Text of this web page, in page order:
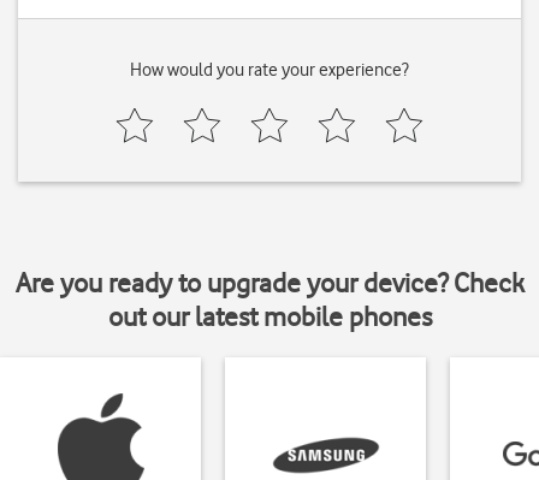
How would you rate your experience?
Are you ready to upgrade your device? Check
out our latest mobile phones